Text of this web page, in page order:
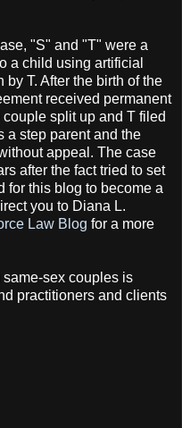
"S" and "T" were a
a child using artificial
T. After the birth of the
received permanent
split up and T filed
a step parent and the
appeal. The case
after the fact tried to set
for this blog to become a
you to Diana L.
Law Blog for a more
sex couples is
practitioners and clients